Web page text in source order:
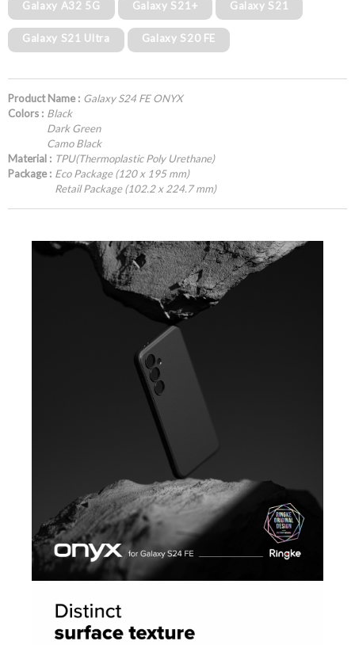
Galaxy A32 5G Galaxy S21+ Galaxy S21
Galaxy S21 Ultra Galaxy S20 FE
Product Name : Galaxy S24 FE ONYX
Colors : Black
Dark Green
Camo Black
Material : TPU(Thermoplastic Poly Urethane)
Package : Eco Package (120 x 195 mm)
Retail Package (102.2 x 224.7 mm)